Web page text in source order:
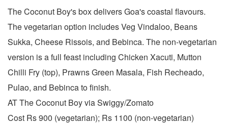
The Coconut Boy's box delivers Goa's coastal flavours.
The vegetarian option includes Veg Vindaloo, Beans
Sukka, Cheese Rissois, and Bebinca. The non-vegetarian
version is a full feast including Chicken Xacuti, Mutton
Chilli Fry (top), Prawns Green Masala, Fish Recheado,
Pulao, and Bebinca to finish.
AT The Coconut Boy via Swiggy/Zomato
Cost Rs 900 (vegetarian); Rs 1100 (non-vegetarian)